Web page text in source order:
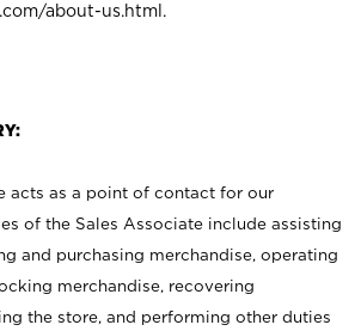
about-us.html .
acts as a point of contact for our
of the Sales Associate include assisting
and purchasing merchandise, operating
merchandise, recovering
the store, and performing other duties